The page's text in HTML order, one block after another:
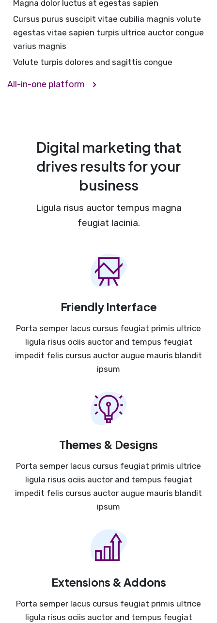
Magna dolor luctus at egestas sapien
Cursus purus suscipit vitae cubilia magnis volute
egestas vitae sapien turpis ultrice auctor congue
varius magnis
Volute turpis dolores and sagittis congue
All-in-one platform
Digital marketing that
drives results for your
business
Ligula risus auctor tempus magna
feugiat lacinia.
Friendly Interface
Porta semper lacus cursus feugiat primis ultrice
ligula risus ociis auctor and tempus feugiat
impedit felis cursus auctor augue mauris blandit
ipsum
Themes & Designs
Porta semper lacus cursus feugiat primis ultrice
ligula risus ociis auctor and tempus feugiat
impedit felis cursus auctor augue mauris blandit
ipsum
Extensions & Addons
Porta semper lacus cursus feugiat primis ultrice
ligula risus ociis auctor and tempus feugiat